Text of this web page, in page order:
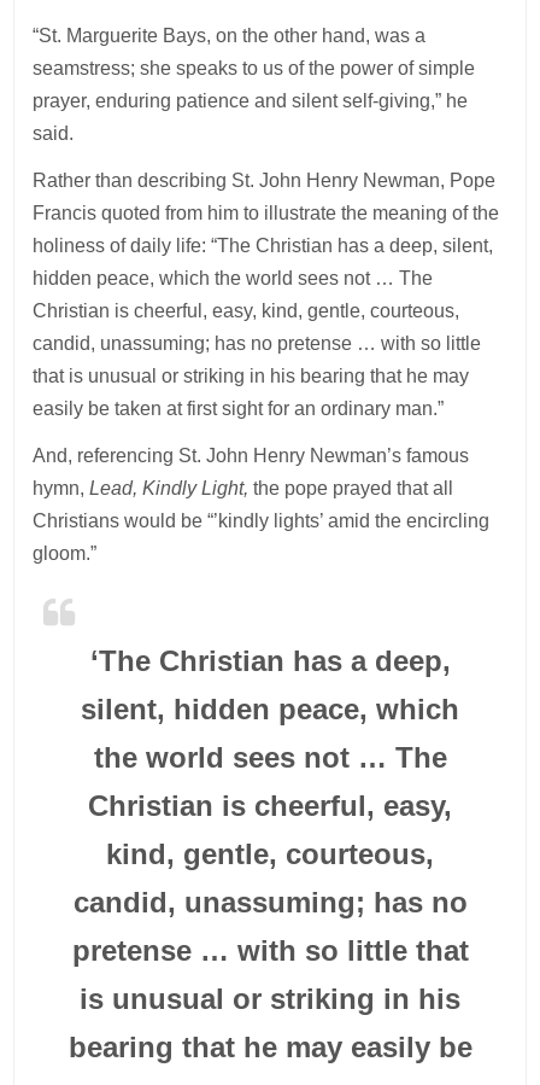
“St. Marguerite Bays, on the other hand, was a
seamstress; she speaks to us of the power of simple
prayer, enduring patience and silent self-giving,” he
said.
Rather than describing St. John Henry Newman, Pope
Francis quoted from him to illustrate the meaning of the
holiness of daily life: “The Christian has a deep, silent,
hidden peace, which the world sees not … The
Christian is cheerful, easy, kind, gentle, courteous,
candid, unassuming; has no pretense … with so little
that is unusual or striking in his bearing that he may
easily be taken at first sight for an ordinary man.”
And, referencing St. John Henry Newman’s famous
hymn,Lead, Kindly Light, the pope prayed that all
Christians would be “’kindly lights’ amid the encircling
gloom.”
‘The Christian has a deep,
silent, hidden peace, which
the world sees not … The
Christian is cheerful, easy,
kind, gentle, courteous,
candid, unassuming; has no
pretense … with so little that
is unusual or striking in his
bearing that he may easily be